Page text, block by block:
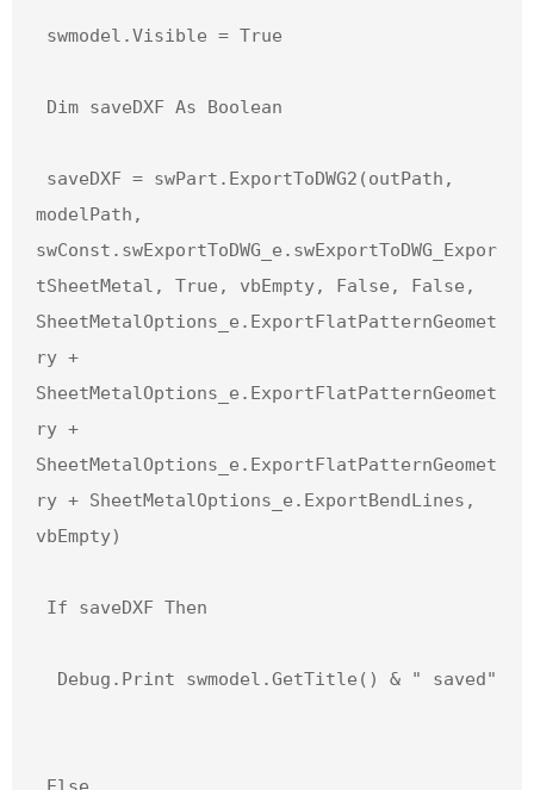
modelPath,
swConst.swExportToDWG_e.swExportToDWG_Expor
tSheetMetal, True, vbEmpty, False, False,
SheetMetalOptions_e.ExportFlatPatternGeomet
ry +
SheetMetalOptions_e.ExportFlatPatternGeomet
ry +
SheetMetalOptions_e.ExportFlatPatternGeomet
ry + SheetMetalOptions_e.ExportBendLines,
vbEmpty)